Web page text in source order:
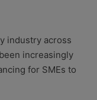
industry across
increasingly
for SMEs to